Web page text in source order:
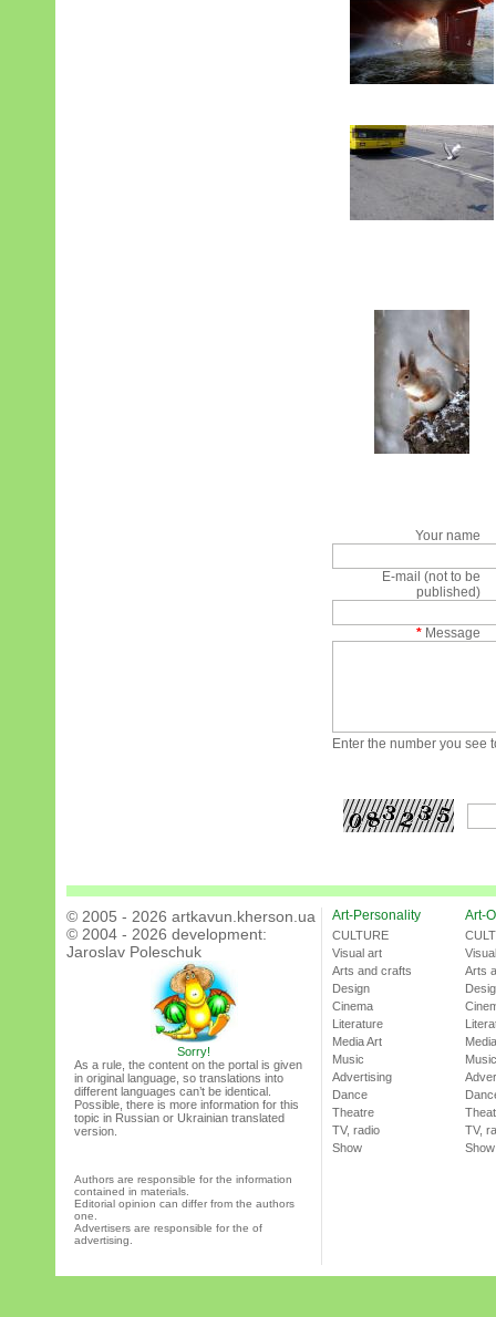
Your name
E-mail (not to be
published)
* Message
Enter the number you see
© 2005 - 2026 artkavun.kherson.ua
© 2004 - 2026 development:
Jaroslav Poleschuk
Sorry!
As a rule, the content on the portal is given
in original language, so translations into
different languages can’t be identical.
Possible, there is more information for this
topic in Russian or Ukrainian translated
version.
Authors are responsible for the information
contained in materials.
Editorial opinion can differ from the authors
one.
Advertisers are responsible for the of
advertising.
Art-Personality
CULTURE
Visual art
Arts and crafts
Design
Cinema
Literature
Media Art
Music
Advertising
Dance
Theatre
TV, radio
Show
Art-
Arts
Music
TV,
Show